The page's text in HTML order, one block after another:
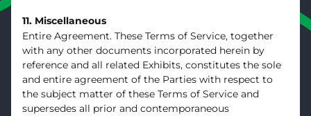
11. Miscellaneous
Entire Agreement. These Terms of Service, together
with any other documents incorporated herein by
reference and all related Exhibits, constitutes the sole
and entire agreement of the Parties with respect to
the subject matter of these Terms of Service and
supersedes all prior and contemporaneous